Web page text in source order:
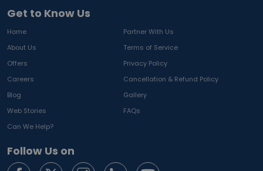
Get to Know Us
Home
Partner With Us
About Us
Terms of Service
Offers
Privacy Policy
Careers
Cancellation & Refund Policy
Blog
Gallery
Web Stories
FAQs
Can We Help?
Follow Us on